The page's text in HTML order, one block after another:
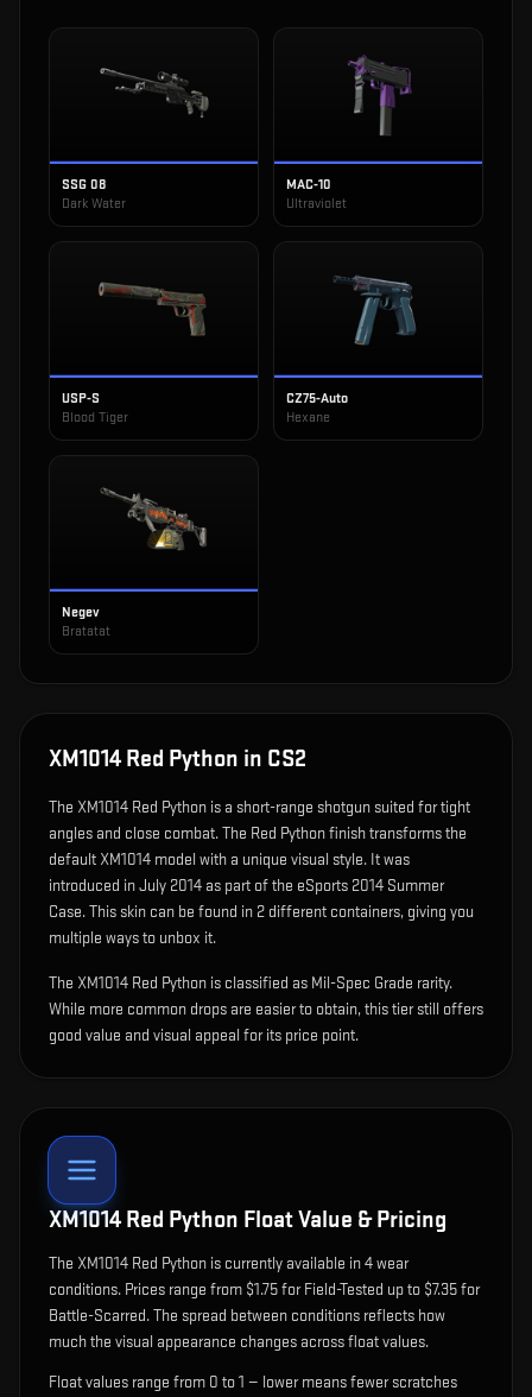
SSG 08
Dark Water
MAC-10
Ultraviolet
USP-S
Blood Tiger
CZ75-Auto
Hexane
Negev
Bratatat
XM1014 Red Python in CS2
The XM1014 Red Python is a short-range shotgun suited for tight
angles and close combat.The Red Python finish transforms the
default XM1014 model with a unique visual style. It was
introduced in July 2014 as part of the eSports 2014 Summer
Case.This skin can be found in 2 different containers, giving you
multiple ways to unbox it.
The XM1014 Red Python is classified as Mil-Spec Grade rarity.
While more common drops are easier to obtain, this tier still offers
good value and visual appeal for its price point.
XM1014 Red Python Float Value & Pricing
The XM1014 Red Python is currently available in4wear
conditions. Prices range from $1.75 for Field-Tested up to $7.35 for
Battle-Scarred. The spread between conditions reflects how
much the visual appearance changes across float values.
Float values range from 0 to 1 — lower means fewer scratches